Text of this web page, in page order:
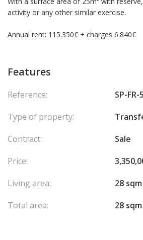
activity or any other similar exercise.
Annual rent: 115.350€ + charges 6.840€
Features
Reference:
SP-
Type of property:
Contract:
Sale
Price:
Living area:
28 sqm
Total area:
28 sqm